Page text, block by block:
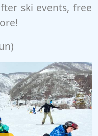
ski events, free